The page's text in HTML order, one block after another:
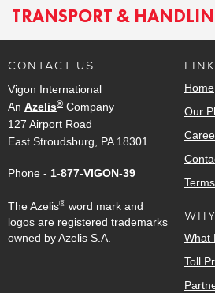
TRANSPORT &
CONTACT US
Vigon International
An Azelis® Company
127 Airport Road
East Stroudsburg, PA 18301
Phone - 1-877-VIGON-39
The Azelis® word mark and
logos are registered trademarks
owned by Azelis S.A.
Home
Our
What
Toll